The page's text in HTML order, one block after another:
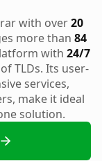
with over20
more than 84
with 24/7
TLDs. Its user-
services,
make it ideal
solution.